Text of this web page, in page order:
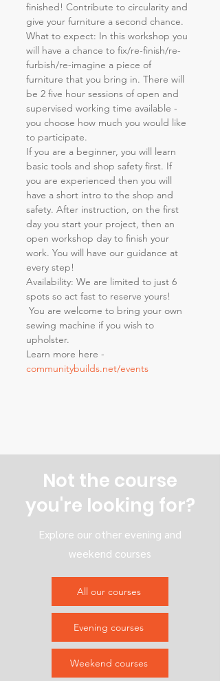
finished! Contribute to circularity and
give your furniture a second chance.
What to expect: In this workshop you
will have a chance to fix/re-finish/re-
furbish/re-imagine a piece of
furniture that you bring in. There will
be 2 five hour sessions of open and
supervised working time available -
you choose how much you would like
to participate.
If you are a beginner, you will learn
basic tools and shop safety first. If
you are experienced then you will
have a short intro to the shop and
safety. After instruction, on the first
day you start your project, then an
open workshop day to finish your
work. You will have our guidance at
every step!
Availability: We are limited to just 6
spots so act fast to reserve yours!
You are welcome to bring your own
sewing machine if you wish to
upholster.
Learn more here -
communitybuilds.net/events
Not the course
you're looking for?
Explore our other evening and
weekend courses
All our courses
Evening courses
Weekend courses